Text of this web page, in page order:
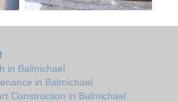
in Balmichael
in Balmichael
Construction in Balmichael